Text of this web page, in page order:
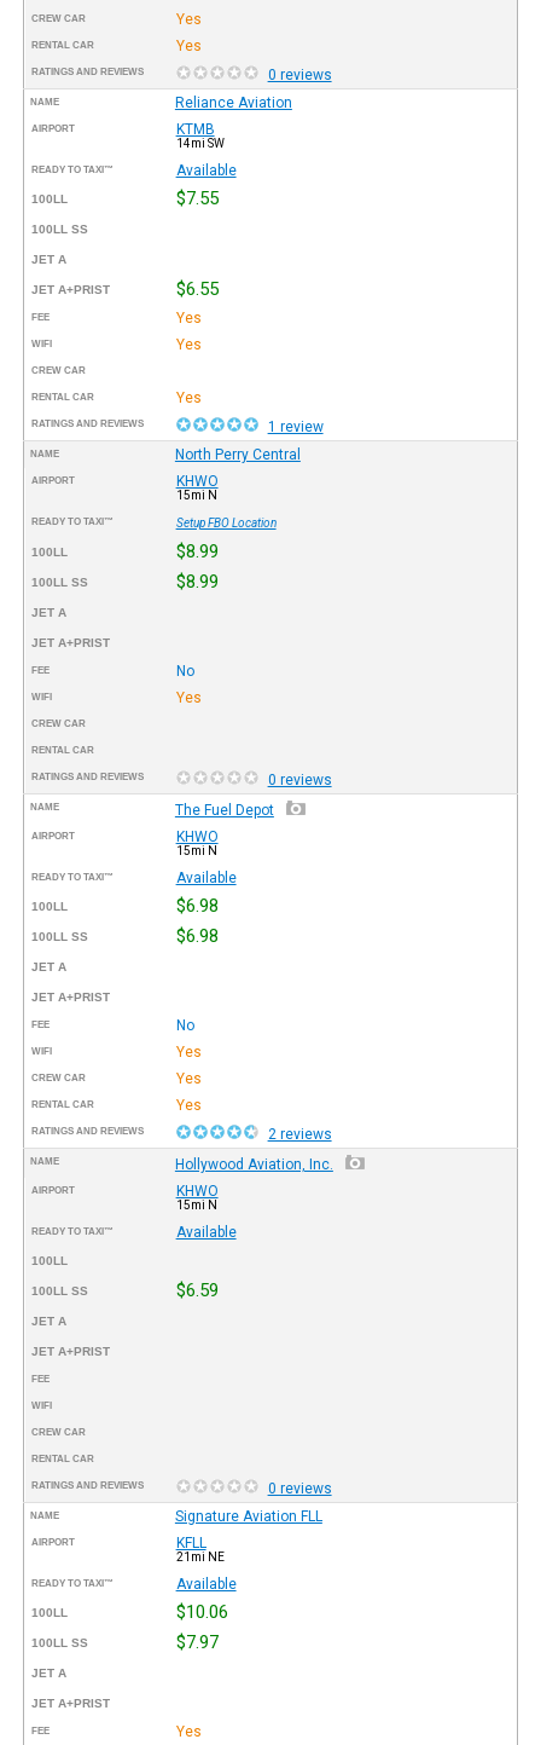
CREW CAR Yes
RENTAL CAR Yes
RATINGS AND REVIEWS 0 reviews
NAME Reliance Aviation
AIRPORT KTMB
14mi SW
READY TO TAXI™ Available
100LL $7.55
100LL SS
JET A
JET A+PRIST $6.55
FEE Yes
WIFI Yes
CREW CAR
RENTAL CAR Yes
RATINGS AND REVIEWS 1 review
NAME North Perry Central
AIRPORT KHWO
15mi N
READY TO TAXI™ Setup FBO Location
100LL $8.99
100LL SS $8.99
JET A
JET A+PRIST
FEE No
WIFI Yes
CREW CAR
RENTAL CAR
RATINGS AND REVIEWS 0 reviews
NAME The Fuel Depot
AIRPORT KHWO
15mi N
READY TO TAXI™ Available
100LL $6.98
100LL SS $6.98
JET A
JET A+PRIST
FEE No
WIFI Yes
CREW CAR Yes
RENTAL CAR Yes
RATINGS AND REVIEWS 2 reviews
NAME Hollywood Aviation, Inc.
AIRPORT KHWO
15mi N
READY TO TAXI™ Available
100LL
100LL SS $6.59
JET A
JET A+PRIST
FEE
WIFI
CREW CAR
RENTAL CAR
RATINGS AND REVIEWS 0 reviews
NAME Signature Aviation FLL
AIRPORT KFLL
21mi NE
READY TO TAXI™ Available
100LL $10.06
100LL SS $7.97
JET A
JET A+PRIST
FEE Yes